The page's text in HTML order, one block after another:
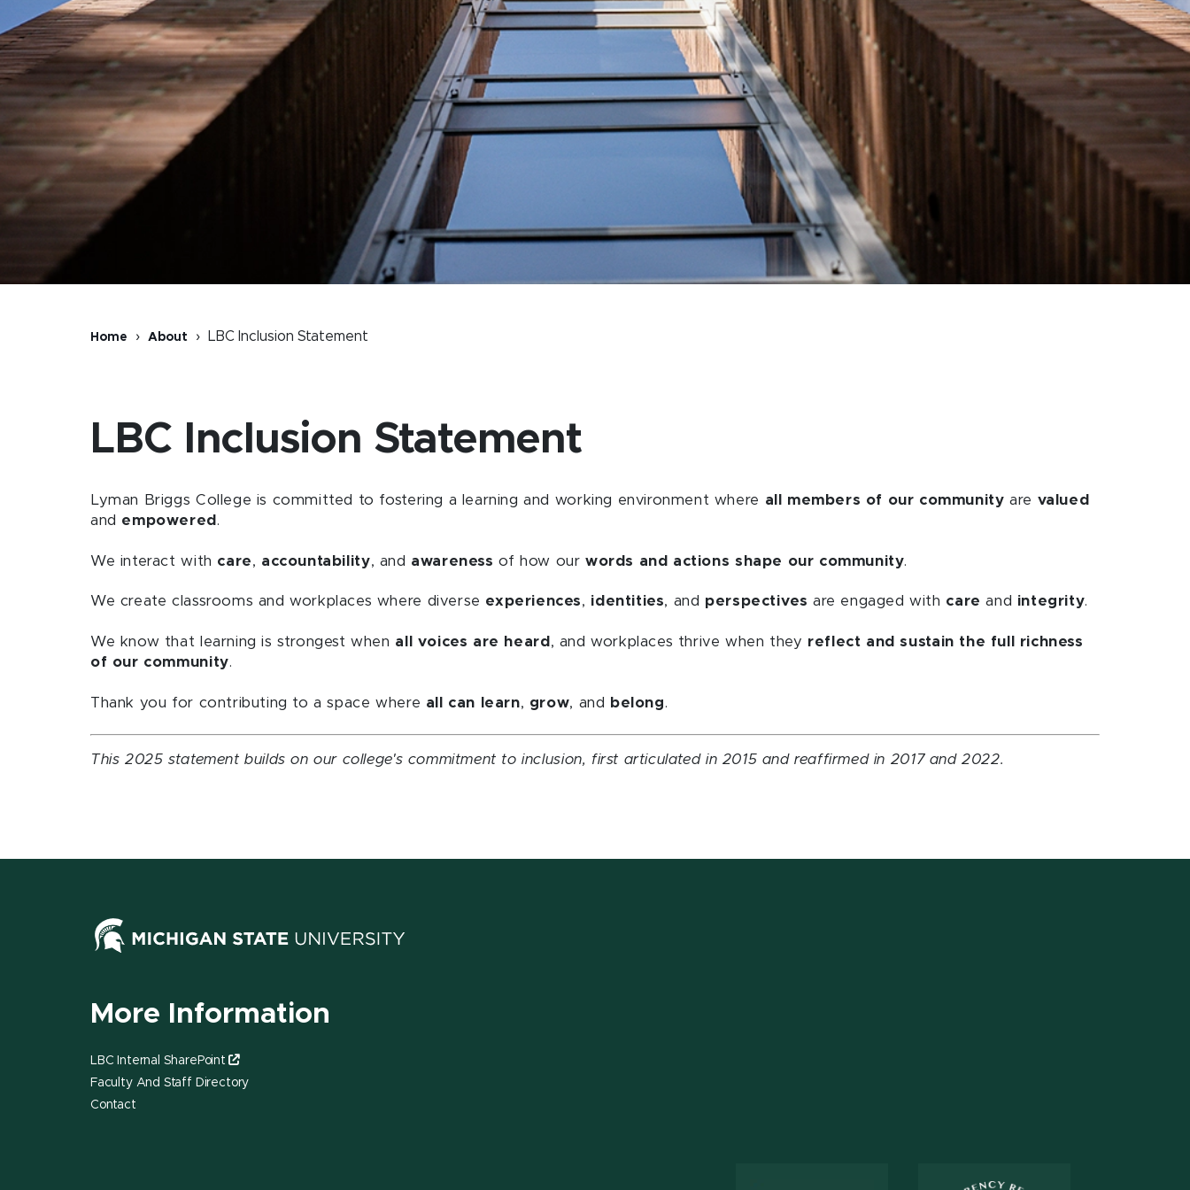
Home About LBC Inclusion Statement
LBC Inclusion Statement
Lyman Briggs College is committed to fostering a learning and working environment where all members of our community are valued
and empowered .
We interact with care, accountability, and awareness of how our words and actions shape our community.
We create classrooms and workplaces where diverse experiences, identities, and perspectives are engaged with careand integrity.
We know that learning is strongest when all voices are heard , and workplaces thrive when they reflect and sustain the full richness
of our community.
Thank you for contributing to a space where all can learn, grow, and belong.
This 2025 statement builds on our college's commitment to inclusion, first articulated in 2015 and reaffirmed in 2017 and 2022.
More Information
LBC Internal SharePoint
Faculty And Staff Directory
Contact